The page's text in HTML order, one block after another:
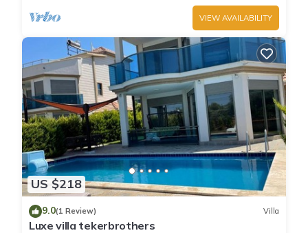
VIEW AVAILABILITY
US $218
9.0(1 Review) Villa
Luxe villa tekerbrothers